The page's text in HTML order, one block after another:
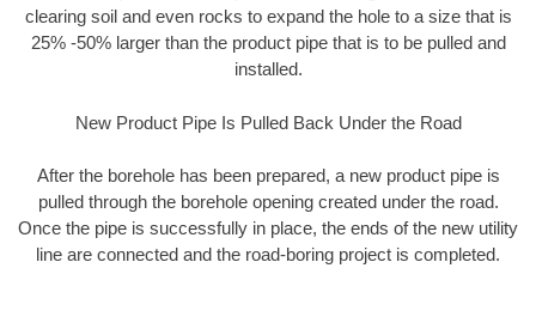
clearing soil and even rocks to expand the hole to a size that is
25% -50% larger than the product pipe that is to be pulled and
installed.
New Product Pipe Is Pulled Back Under the Road
After the borehole has been prepared, a new product pipe is
pulled through the borehole opening created under the road.
Once the pipe is successfully in place, the ends of the new utility
line are connected and the road-boring project is completed.